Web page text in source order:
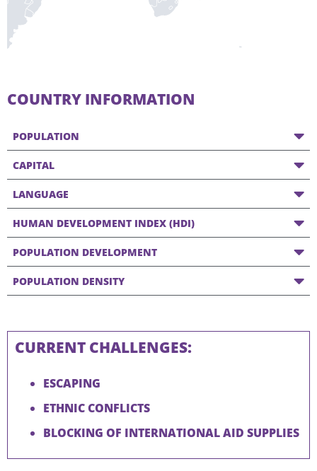
COUNTRY INFORMATION
POPULATION
CAPITAL
LANGUAGE
HUMAN DEVELOPMENT INDEX (HDI)
POPULATION DEVELOPMENT
POPULATION DENSITY
CURRENT CHALLENGES:
ESCAPING
ETHNIC CONFLICTS
BLOCKING OF INTERNATIONAL AID SUPPLIES